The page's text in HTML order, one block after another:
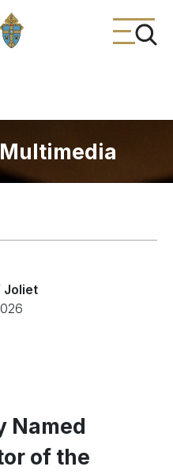
Joliet
Named
of the